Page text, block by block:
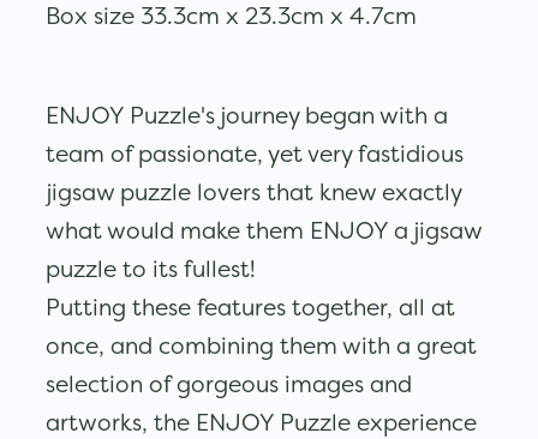
Box size 33.3cm x 23.3cm x 4.7cm
ENJOY Puzzle's journey began with a
team of passionate, yet very fastidious
jigsaw puzzle lovers that knew exactly
what would make them ENJOY a jigsaw
puzzle to its fullest!
Putting these features together, all at
once, and combining them with a great
selection of gorgeous images and
artworks, the ENJOY Puzzle experience